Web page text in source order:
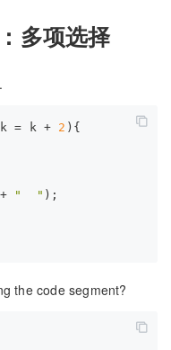
多项选择
= k + 2 ){
"  " );
the code segment?